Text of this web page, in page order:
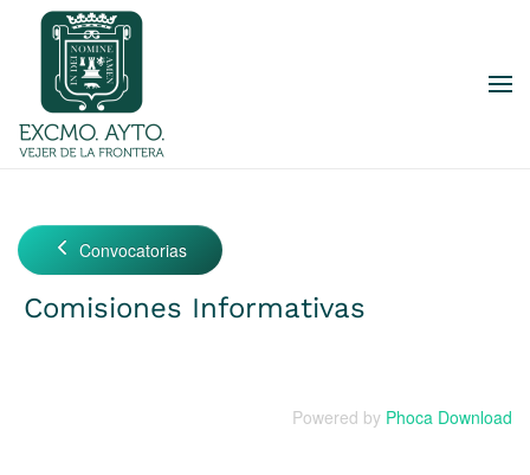
Skip to main content
Convocatorias
Comisiones Informativas
Powered by Phoca Download